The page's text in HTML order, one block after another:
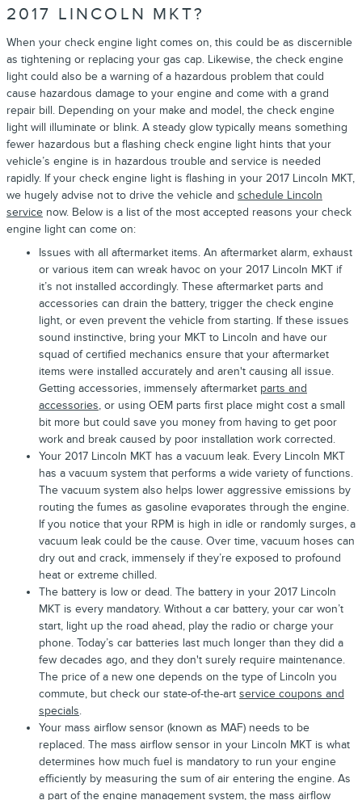
2017 LINCOLN MKT?
When your check engine light comes on, this could be as discernible
as tightening or replacing your gas cap. Likewise, the check engine
light could also be a warning of a hazardous problem that could
cause hazardous damage to your engine and come with a grand
repair bill. Depending on your make and model, the check engine
light will illuminate or blink. A steady glow typically means something
fewer hazardous but a flashing check engine light hints that your
vehicle’s engine is in hazardous trouble and service is needed
rapidly. If your check engine light is flashing in your 2017 Lincoln MKT,
we hugely advise not to drive the vehicle and schedule Lincoln
service now. Below is a list of the most accepted reasons your check
engine light can come on:
Issues with all aftermarket items. An aftermarket alarm, exhaust
or various item can wreak havoc on your 2017 Lincoln MKT if
it’s not installed accordingly. These aftermarket parts and
accessories can drain the battery, trigger the check engine
light, or even prevent the vehicle from starting. If these issues
sound instinctive, bring your MKT to Lincoln and have our
squad of certified mechanics ensure that your aftermarket
items were installed accurately and aren't causing all issue.
Getting accessories, immensely aftermarket parts and
accessories, or using OEM parts first place might cost a small
bit more but could save you money from having to get poor
work and break caused by poor installation work corrected.
Your 2017 Lincoln MKT has a vacuum leak. Every Lincoln MKT
has a vacuum system that performs a wide variety of functions.
The vacuum system also helps lower aggressive emissions by
routing the fumes as gasoline evaporates through the engine.
If you notice that your RPM is high in idle or randomly surges, a
vacuum leak could be the cause. Over time, vacuum hoses can
dry out and crack, immensely if they’re exposed to profound
heat or extreme chilled.
The battery is low or dead. The battery in your 2017 Lincoln
MKT is every mandatory. Without a car battery, your car won’t
start, light up the road ahead, play the radio or charge your
phone. Today’s car batteries last much longer than they did a
few decades ago, and they don't surely require maintenance.
The price of a new one depends on the type of Lincoln you
commute, but check our state-of-the-art service coupons and
specials.
Your mass airflow sensor (known as MAF) needs to be
replaced. The mass airflow sensor in your Lincoln MKT is what
determines how much fuel is mandatory to run your engine
efficiently by measuring the sum of air entering the engine. As
a part of the engine management system, the mass airflow